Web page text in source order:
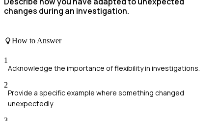
changes during an investigation.
How to Answer
1
Acknowledge the importance of flexibility in investigations.
2
Provide a specific example where something changed
unexpectedly.